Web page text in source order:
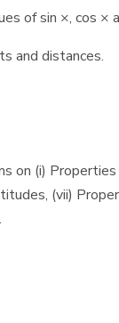
of sin ×, cos
and distances.
on (i)
(vii)